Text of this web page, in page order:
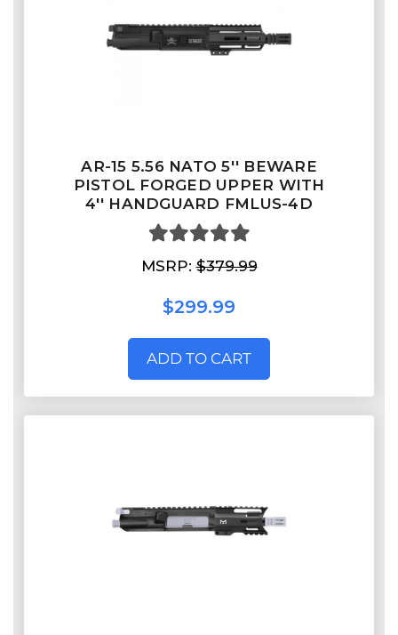
AR-15 5.56 NATO 5'' BEWARE
PISTOL FORGED UPPER WITH
4'' HANDGUARD FMLUS-4D
MSRP:$379.99
$299.99
ADD TO CART